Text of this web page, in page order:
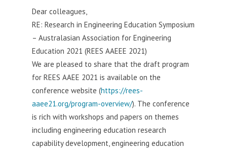
Dear colleagues,
RE: Research in Engineering Education Symposium
– Australasian Association for Engineering
Education 2021 (REES AAEEE 2021)
We are pleased to share that the draft program
for REES AAEE 2021 is available on the
conference website (https://rees-
aaee21.org/program-overview/). The conference
is rich with workshops and papers on themes
including engineering education research
capability development, engineering education